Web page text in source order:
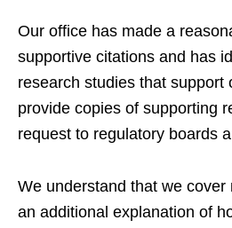
Our office has made a
supportive citations and has
research studies that support
provide copies of supporting
request to regulatory boards
We understand that we
an additional explanation of